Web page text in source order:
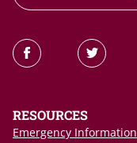
RESOURCES
Emergency Information